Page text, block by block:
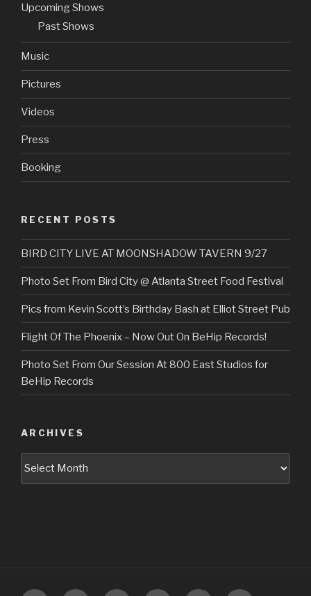
Upcoming Shows
Past Shows
Music
Pictures
Videos
Press
Booking
RECENT POSTS
BIRD CITY LIVE AT MOONSHADOW TAVERN 9/27
Photo Set From Bird City @ Atlanta Street Food Festival
Pics from Kevin Scott’s Birthday Bash at Elliot Street Pub
Flight Of The Phoenix – Now Out On BeHip Records!
Photo Set From Our Session At 800 East Studios for
BeHip Records
ARCHIVES
Archives